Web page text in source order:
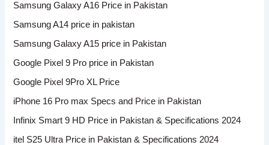
Samsung Galaxy A16 Price in Pakistan
Samsung A14 price in pakistan
Samsung Galaxy A15 price in Pakistan
Google Pixel 9 Pro price in Pakistan
Google Pixel 9Pro XL Price
iPhone 16 Pro max Specs and Price in Pakistan
Infinix Smart 9 HD Price in Pakistan & Specifications 2024
itel S25 Ultra Price in Pakistan & Specifications 2024